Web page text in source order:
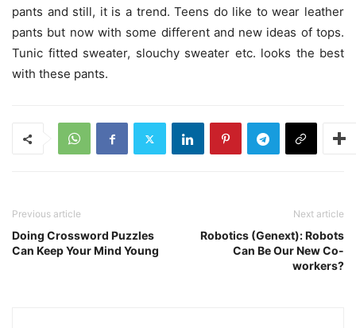
pants and still, it is a trend. Teens do like to wear leather
pants but now with some different and new ideas of tops.
Tunic fitted sweater, slouchy sweater etc. looks the best
with these pants.
Previous article
Doing Crossword Puzzles
Can Keep Your Mind Young
Next article
Robotics (Genext): Robots
Can Be Our New Co-
workers?